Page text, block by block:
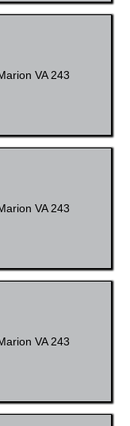
VA 243
VA 243
VA 243